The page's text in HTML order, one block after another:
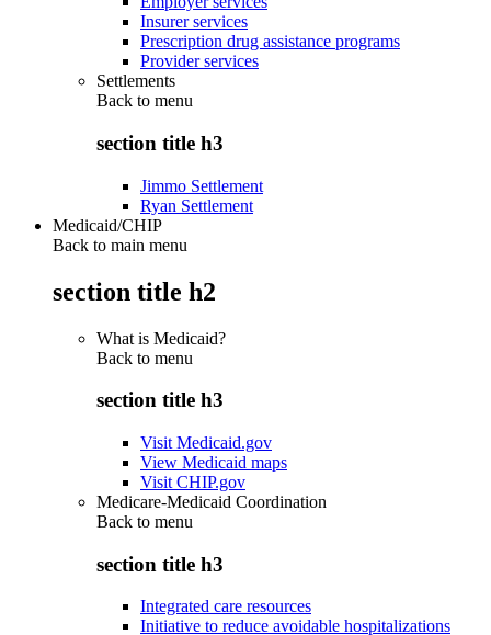
Insurer services
Prescription drug assistance programs
Provider services
Settlements
Back to menu
section title h3
Jimmo Settlement
Ryan Settlement
Medicaid/CHIP
Back to main menu
section title h2
What is Medicaid?
Back to menu
section title h3
Visit Medicaid.gov
View Medicaid maps
Visit CHIP.gov
Medicare-Medicaid Coordination
Back to menu
section title h3
Integrated care resources
Initiative to reduce avoidable hospitalizations